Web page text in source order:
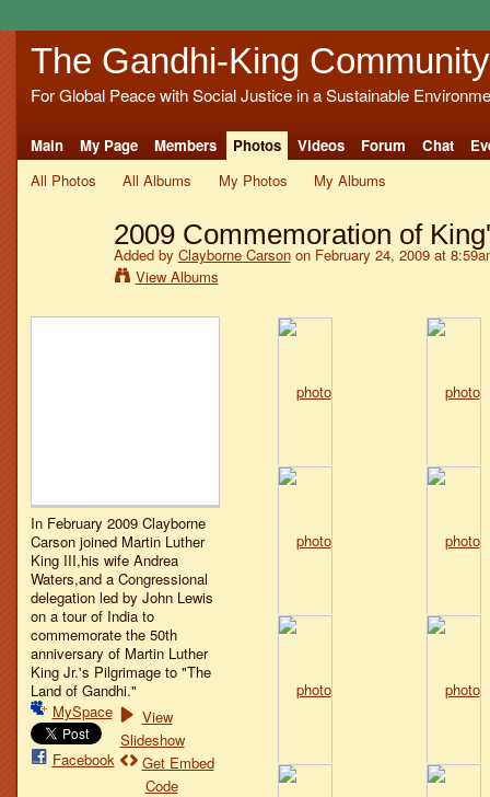
The Gandhi-King Community
For Global Peace with Social Justice in a Sustainable
Main My Page Members Photos Videos Forum Chat
All Photos
All Albums My Photos My Albums
2009 Commemoration of
Added by Clayborne Carsonon February 24, 2009 at
View Albums
In February 2009 Clayborne
Carson joined Martin Luther
King III,his wife Andrea
Waters,and a Congressional
delegation led by John Lewis
on a tour of India to
commemorate the 50th
anniversary of Martin Luther
King Jr.'s Pilgrimage to "The
Land of Gandhi."
MySpace
Facebook
View
Slideshow
Get Embed
Code